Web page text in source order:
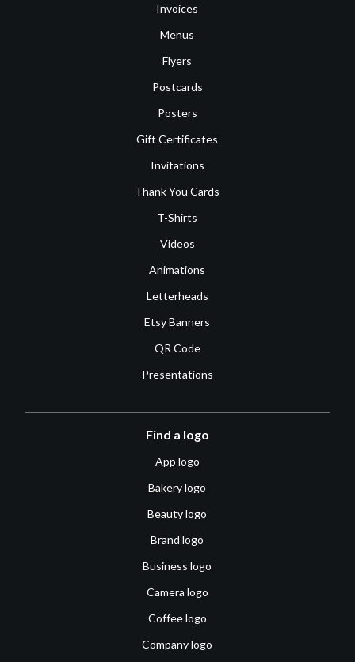
Invoices
Menus
Flyers
Postcards
Posters
Gift Certificates
Invitations
Thank You Cards
T-Shirts
Videos
Animations
Letterheads
Etsy Banners
QR Code
Presentations
Find a logo
App logo
Bakery logo
Beauty logo
Brand logo
Business logo
Camera logo
Coffee logo
Company logo